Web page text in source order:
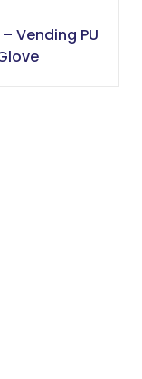
– Vending PU